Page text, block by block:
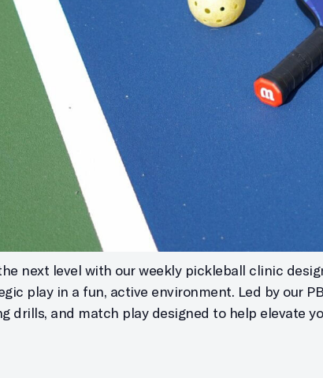
next level with our weekly pickleball clinic
play in a fun, active environment. Led by our
drills, and match play designed to help elevate